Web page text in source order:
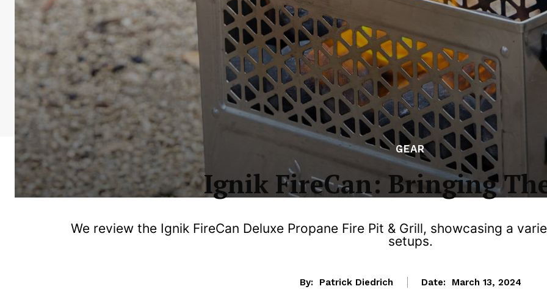
GEAR
Ignik FireCan: Bringing
We review the Ignik FireCan Deluxe Propane Fire Pit & Grill, showcasing a
setups.
By: Patrick Diedrich Date: March 13, 2024